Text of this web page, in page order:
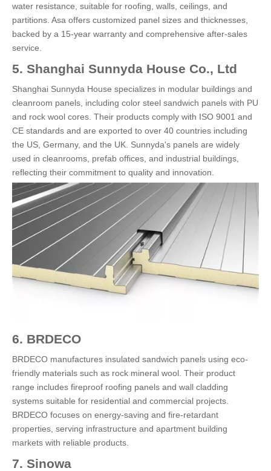
water resistance, suitable for roofing, walls, ceilings, and
partitions. Asa offers customized panel sizes and thicknesses,
backed by a 15-year warranty and comprehensive after-sales
service.
5. Shanghai Sunnyda House Co., Ltd
Shanghai Sunnyda House specializes in modular buildings and
cleanroom panels, including color steel sandwich panels with PU
and rock wool cores. Their products comply with ISO 9001 and
CE standards and are exported to over 40 countries including
the US, Germany, and the UK. Sunnyda's panels are widely
used in cleanrooms, prefab offices, and industrial buildings,
reflecting their commitment to quality and innovation.
6. BRDECO
BRDECO manufactures insulated sandwich panels using eco-
friendly materials such as rock mineral wool. Their product
range includes fireproof roofing panels and wall cladding
systems suitable for residential and commercial projects.
BRDECO focuses on energy-saving and fire-retardant
properties, serving infrastructure and apartment building
markets with reliable products.
7. Sinowa